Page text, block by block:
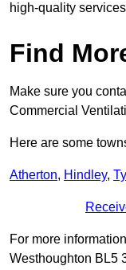
high-quality
Find
Make sure you
Commercial
Here are some
Atherton, Hindley,
For more
Westhoughton BL5